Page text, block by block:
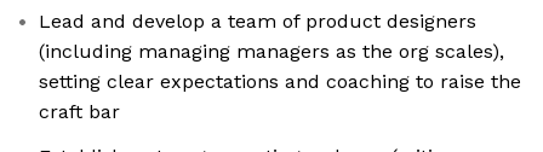
Lead and develop a team of product designers
(including managing managers as the org scales),
setting clear expectations and coaching to raise the
craft bar